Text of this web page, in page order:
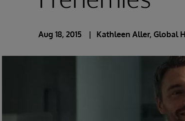
Aug 18, 2015 Kathleen Aller, Global